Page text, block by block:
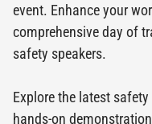
event. Enhance your
comprehensive day of
safety speakers.
Explore the latest
hands-on